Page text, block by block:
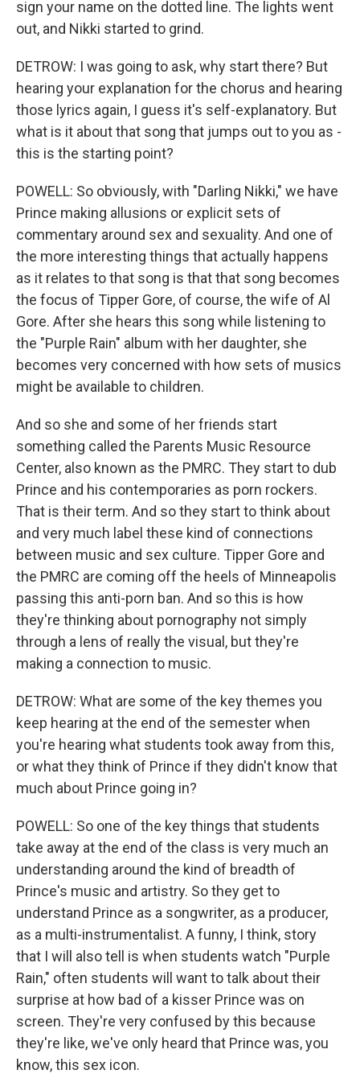
sign your name on the dotted line. The lights went
out, and Nikki started to grind.
DETROW: I was going to ask, why start there? But
hearing your explanation for the chorus and hearing
those lyrics again, I guess it's self-explanatory. But
what is it about that song that jumps out to you as -
this is the starting point?
POWELL: So obviously, with "Darling Nikki," we have
Prince making allusions or explicit sets of
commentary around sex and sexuality. And one of
the more interesting things that actually happens
as it relates to that song is that that song becomes
the focus of Tipper Gore, of course, the wife of Al
Gore. After she hears this song while listening to
the "Purple Rain" album with her daughter, she
becomes very concerned with how sets of musics
might be available to children.
And so she and some of her friends start
something called the Parents Music Resource
Center, also known as the PMRC. They start to dub
Prince and his contemporaries as porn rockers.
That is their term. And so they start to think about
and very much label these kind of connections
between music and sex culture. Tipper Gore and
the PMRC are coming off the heels of Minneapolis
passing this anti-porn ban. And so this is how
they're thinking about pornography not simply
through a lens of really the visual, but they're
making a connection to music.
DETROW: What are some of the key themes you
keep hearing at the end of the semester when
you're hearing what students took away from this,
or what they think of Prince if they didn't know that
much about Prince going in?
POWELL: So one of the key things that students
take away at the end of the class is very much an
understanding around the kind of breadth of
Prince's music and artistry. So they get to
understand Prince as a songwriter, as a producer,
as a multi-instrumentalist. A funny, I think, story
that I will also tell is when students watch "Purple
Rain," often students will want to talk about their
surprise at how bad of a kisser Prince was on
screen. They're very confused by this because
they're like, we've only heard that Prince was, you
know, this sex icon.